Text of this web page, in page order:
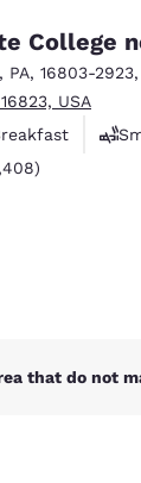
College
, PA, 16803-2923,
USA
2408 reviews
that do not